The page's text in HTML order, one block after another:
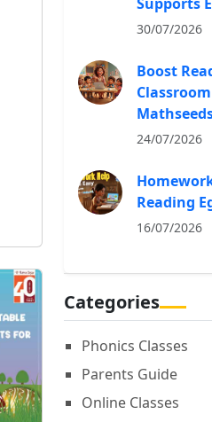
30/07/2026
Boost
24/07/2026
Reading
16/07/2026
Categories
Phonics Classes
Parents Guide
Online Classes